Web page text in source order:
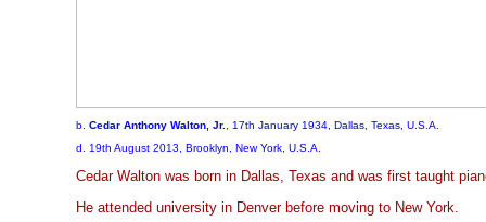
b. Cedar Anthony Walton, Jr.
, 17th January 1934, Dallas, Texas, U.S.A.
d. 19th August 2013, Brooklyn, New York, U.S.A.
Cedar Walton was born in Dallas, Texas and was first taught
He attended university in Denver before moving to New York.